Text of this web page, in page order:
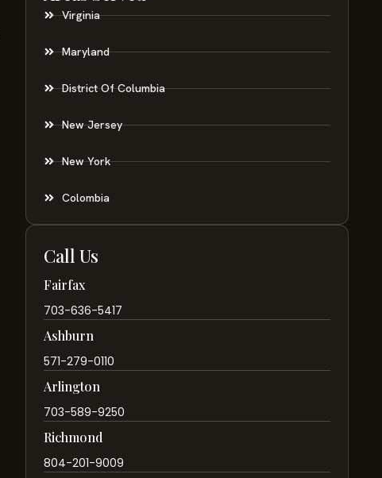
Virginia
Maryland
District Of Columbia
New Jersey
New York
Colombia
Call Us
Fairfax
703-636-5417
Ashburn
571-279-0110
Arlington
703-589-9250
Richmond
804-201-9009